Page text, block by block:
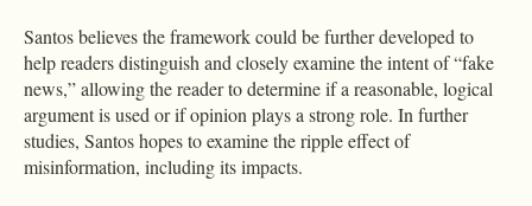
Santos believes the framework could be further developed to
help readers distinguish and closely examine the intent of “fake
news,” allowing the reader to determine if a reasonable, logical
argument is used or if opinion plays a strong role. In further
studies, Santos hopes to examine the ripple effect of
misinformation, including its impacts.